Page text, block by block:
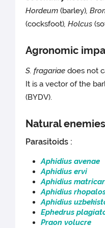
Hordeum(barley),
(cocksfoot), Holcus
Agronomic
S. fragariae does not
It is a vector of the
(BYDV).
Natural enemies
Parasitoids :
Aphidius avenae
Aphidius ervi
Aphidius
Aphidius
Aphidius
Ephedrus
Praon volucre